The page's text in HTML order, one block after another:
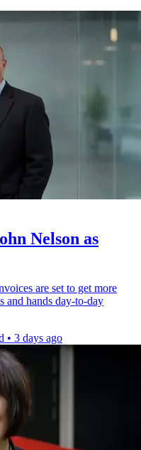
Nelson as
are set to get more
and hands day-to-day
• 3 days ago